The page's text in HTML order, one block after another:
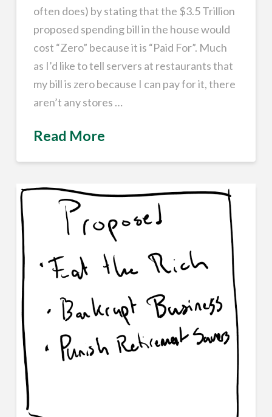
often does) by stating that the $3.5 Trillion
proposed spending bill in the house would
cost “Zero” because it is “Paid For”. Much
as I’d like to tell servers at restaurants that
my bill is zero because I can pay for it, there
aren’t any stores …
Read More